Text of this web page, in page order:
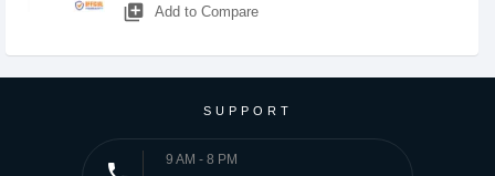
library_add Add to Compare
SUPPORT
9 AM - 8 PM